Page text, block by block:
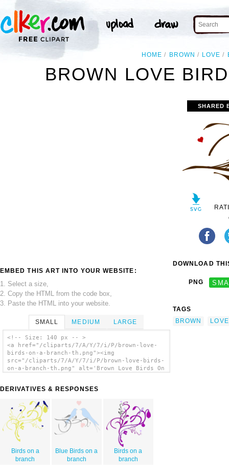
HOME BROWN LOVE
BROWN LOVE
EMBED THIS ART INTO YOUR WEBSITE:
1. Select a size,
2. Copy the HTML from the code box,
3. Paste the HTML into your website.
SMALL MEDIUM LARGE
<!-- Size: 140 px -- >
<a href="/cliparts/7/A/Y/7/i/P/brown-love-
birds-on-a-branch-th.png"><img
src="/cliparts/7/A/Y/7/i/P/brown-love-birds-
on-a-branch-th.png" alt='Brown Love Birds On
DERIVATIVES & RESPONSES
Birds on a
branch
Blue Birds on a
branch
Birds on a
branch
SHARED
DOWNLOAD
PNG
TAGS
BROWN
LOVE